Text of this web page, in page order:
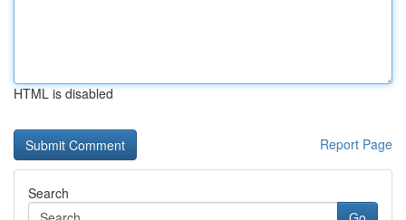
HTML is disabled
Report Page
Search